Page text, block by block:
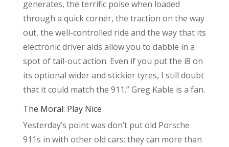
generates, the terrific poise when loaded
through a quick corner, the traction on the way
out, the well-controlled ride and the way that its
electronic driver aids allow you to dabble in a
spot of tail-out action. Even if you put the i8 on
its optional wider and stickier tyres, I still doubt
that it could match the 911.” Greg Kable is a fan.
The Moral: Play Nice
Yesterday’s point was don’t put old Porsche
911s in with other old cars: they can more than